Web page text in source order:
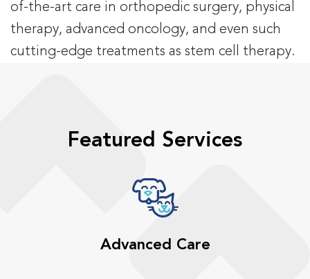
of-the-art care in orthopedic surgery, physical
therapy, advanced oncology, and even such
cutting-edge treatments as stem cell therapy.
Featured Services
Advanced Care